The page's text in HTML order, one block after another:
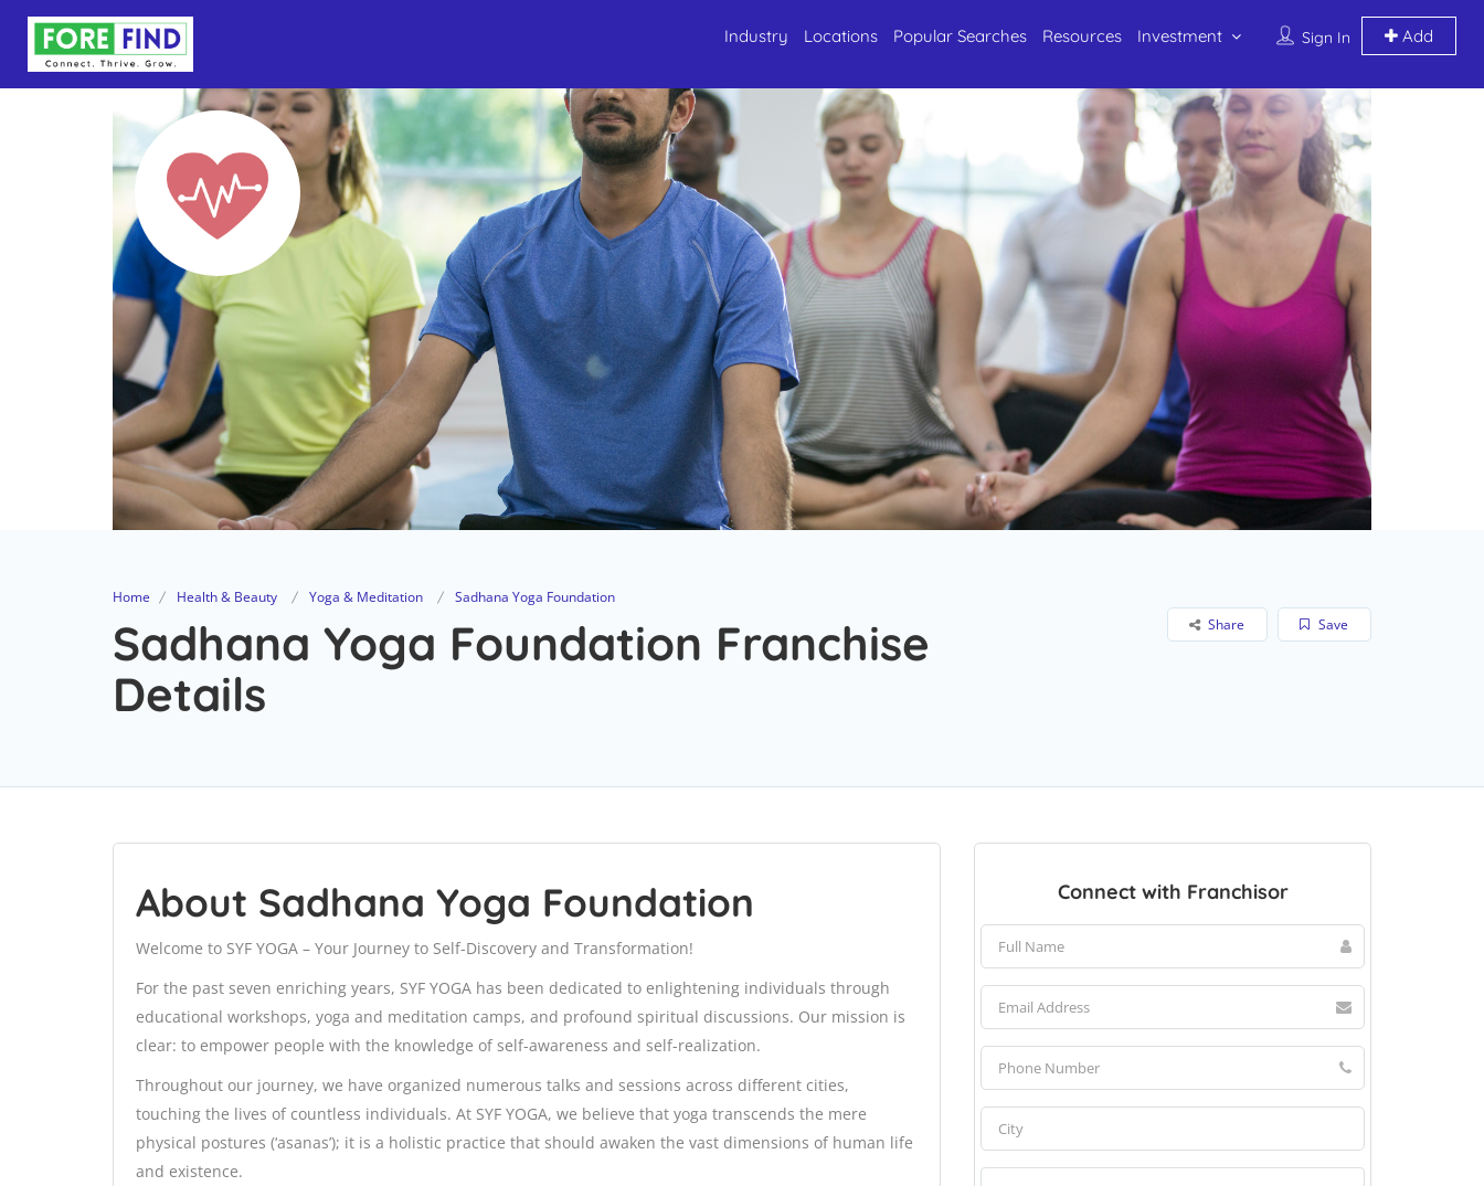
Sign In Add
Industry Locations Popular Searches Resources Investment
Home Health & Beauty Yoga & Meditation Sadhana Yoga Foundation
Sadhana Yoga Foundation Franchise
Details
Save
Share
About Sadhana Yoga Foundation
Welcome to SYF YOGA – Your Journey to Self-Discovery and Transformation!
For the past seven enriching years, SYF YOGA has been dedicated to enlightening individuals through
educational workshops, yoga and meditation camps, and profound spiritual discussions. Our mission is
clear: to empower people with the knowledge of self-awareness and self-realization.
Throughout our journey, we have organized numerous talks and sessions across different cities,
touching the lives of countless individuals. At SYF YOGA, we believe that yoga transcends the mere
physical postures (‘asanas’); it is a holistic practice that should awaken the vast dimensions of human life
and existence.
Connect with Franchisor